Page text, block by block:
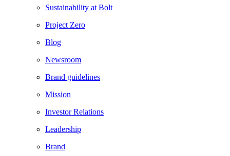
Sustainability at Bolt
Project Zero
Blog
Newsroom
Brand guidelines
Mission
Investor Relations
Leadership
Brand